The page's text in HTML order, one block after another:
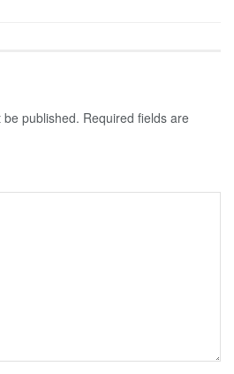
published. Required fields are